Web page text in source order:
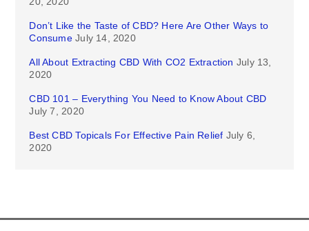
Don’t Like the Taste of CBD? Here Are Other Ways to
Consume July 14, 2020
All About Extracting CBD With CO2 Extraction July 13,
2020
CBD 101 – Everything You Need to Know About CBD
July 7, 2020
Best CBD Topicals For Effective Pain Relief July 6,
2020